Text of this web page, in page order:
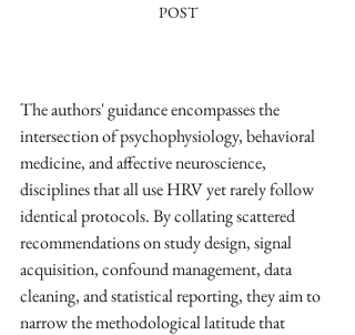
POST
The authors' guidance encompasses the
intersection of psychophysiology, behavioral
medicine, and affective neuroscience,
disciplines that all use HRV yet rarely follow
identical protocols. By collating scattered
recommendations on study design, signal
acquisition, confound management, data
cleaning, and statistical reporting, they aim to
narrow the methodological latitude that